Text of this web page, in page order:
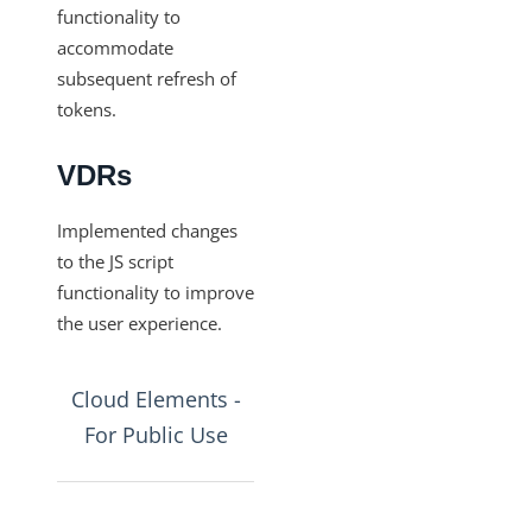
Production Changelog - August/September 2020
Release Notes
functionality to
accommodate
subsequent refresh of
tokens.
VDRs
Implemented changes
to the JS script
functionality to improve
the user experience.
Cloud Elements -
For Public Use